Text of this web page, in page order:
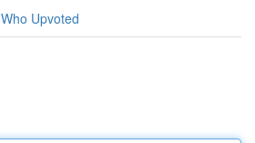
Who Upvoted